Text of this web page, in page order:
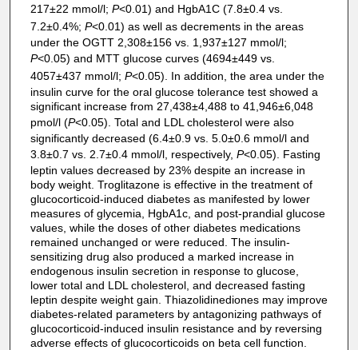
217±22 mmol/l; P<0.01) and HgbA1C (7.8±0.4 vs.
7.2±0.4%; P<0.01) as well as decrements in the areas
under the OGTT 2,308±156 vs. 1,937±127 mmol/l;
P<0.05) and MTT glucose curves (4694±449 vs.
4057±437 mmol/l; P<0.05). In addition, the area under the
insulin curve for the oral glucose tolerance test showed a
significant increase from 27,438±4,488 to 41,946±6,048
pmol/l (P<0.05). Total and LDL cholesterol were also
significantly decreased (6.4±0.9 vs. 5.0±0.6 mmol/l and
3.8±0.7 vs. 2.7±0.4 mmol/l, respectively, P<0.05). Fasting
leptin values decreased by 23% despite an increase in
body weight. Troglitazone is effective in the treatment of
glucocorticoid-induced diabetes as manifested by lower
measures of glycemia, HgbA1c, and post-prandial glucose
values, while the doses of other diabetes medications
remained unchanged or were reduced. The insulin-
sensitizing drug also produced a marked increase in
endogenous insulin secretion in response to glucose,
lower total and LDL cholesterol, and decreased fasting
leptin despite weight gain. Thiazolidinediones may improve
diabetes-related parameters by antagonizing pathways of
glucocorticoid-induced insulin resistance and by reversing
adverse effects of glucocorticoids on beta cell function.